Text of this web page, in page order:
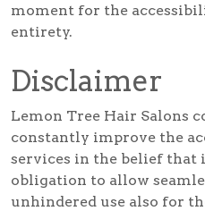
moment for the
entirety.
Disclaimer
Lemon Tree Hair Salons
constantly improve the
services in the belief
obligation to allow
unhindered use also for